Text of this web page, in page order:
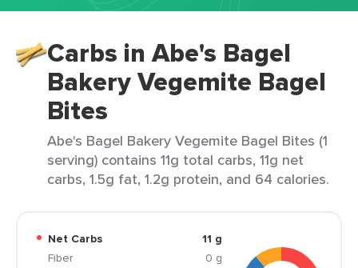
Carbs in Abe's Bagel
Bakery Vegemite Bagel
Bites
Abe's Bagel Bakery Vegemite Bagel Bites (1
serving) contains 11g total carbs, 11g net
carbs, 1.5g fat, 1.2g protein, and 64 calories.
Net Carbs
11 g
Fiber
0 g